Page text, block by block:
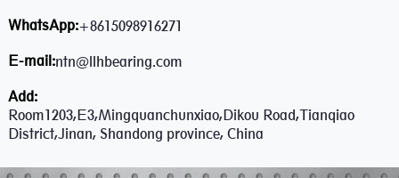
WhatsApp:+8615098916271
E-mail:ntn@llhbearing.com
Add:
Room1203,E3,Mingquanchunxiao,Dikou Road,Tianqiao
District,Jinan, Shandong province, China